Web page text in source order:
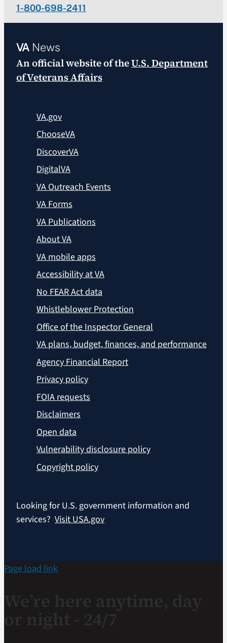
1-800-698-2411
VANews
An official website of theU.S. Department
of Veterans Affairs
VA.gov
ChooseVA
DiscoverVA
DigitalVA
VA Outreach Events
VA Forms
VA Publications
About VA
VA mobile apps
Accessibility at VA
No FEAR Act data
Whistleblower Protection
Office of the Inspector General
VA plans, budget, finances, and performance
Agency Financial Report
Privacy policy
FOIA requests
Disclaimers
Open data
Vulnerability disclosure policy
Copyright policy
Looking for U.S. government information and
services? Visit USA.gov
Page load link